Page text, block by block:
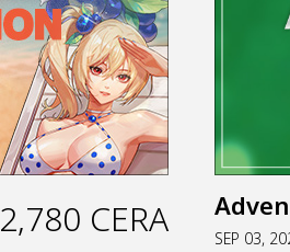
2,780 CERA SEP 03,